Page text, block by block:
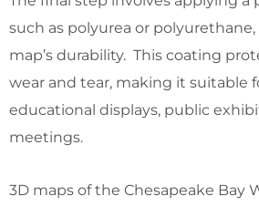
such as polyurea or
map’s durability. This coating
wear and tear, making it suitable
educational displays, public
meetings.
3D maps of the Chesapeake Bay